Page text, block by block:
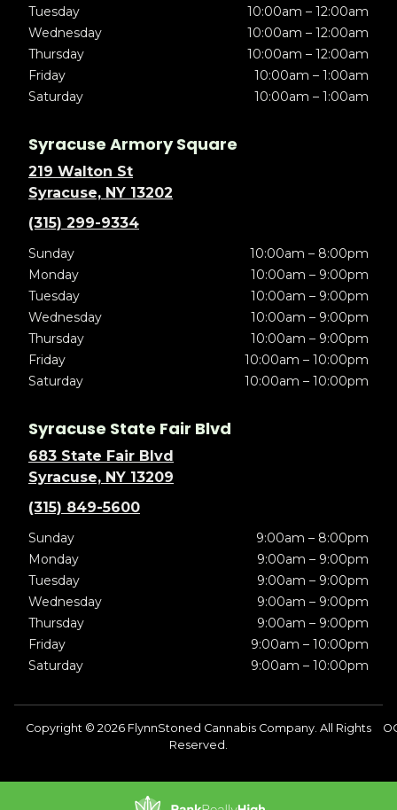
Tuesday
10:00am – 12:00am
Wednesday
10:00am – 12:00am
Thursday
10:00am – 12:00am
Friday
10:00am – 1:00am
Saturday
10:00am – 1:00am
Syracuse Armory Square
219 Walton St
Syracuse, NY 13202
(315) 299-9334
Sunday
10:00am – 8:00pm
Monday
10:00am – 9:00pm
Tuesday
10:00am – 9:00pm
Wednesday
10:00am – 9:00pm
Thursday
10:00am – 9:00pm
Friday
10:00am – 10:00pm
Saturday
10:00am – 10:00pm
Syracuse State Fair Blvd
683 State Fair Blvd
Syracuse, NY 13209
(315) 849-5600
Sunday
9:00am – 8:00pm
Monday
9:00am – 9:00pm
Tuesday
9:00am – 9:00pm
Wednesday
9:00am – 9:00pm
Thursday
9:00am – 9:00pm
Friday
9:00am – 10:00pm
Saturday
9:00am – 10:00pm
Copyright © 2026 FlynnStoned Cannabis Company. All Rights
Reserved.